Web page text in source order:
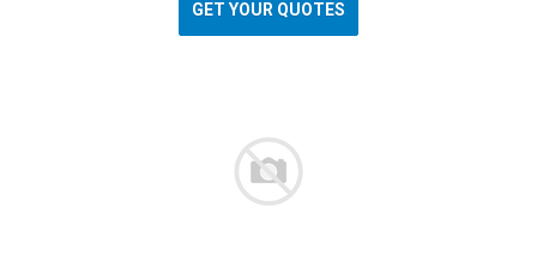
GET YOUR QUOTES